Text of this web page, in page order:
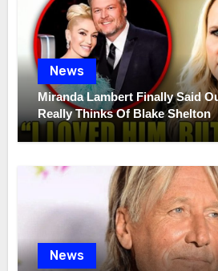
News
Miranda Lambert Finally Said
Really Thinks Of Blake Shelton
News